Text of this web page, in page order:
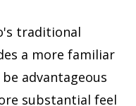
traditional
a more familiar
advantageous
substantial feel